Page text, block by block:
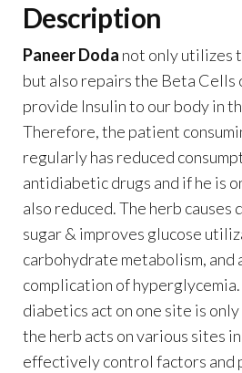
Description
Paneer Doda not only utilizes
but also repairs the Beta Cells
provide Insulin to our body in
Therefore, the patient
regularly has reduced
antidiabetic drugs and if he is
also reduced. The herb
sugar & improves glucose
carbohydrate metabolism, and
complication of
diabetics act on one site is
the herb acts on various sites
effectively control factors and